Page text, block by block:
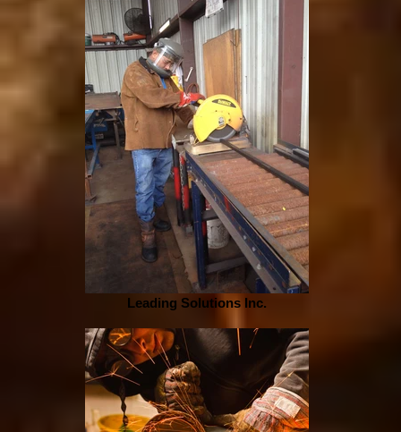
Leading Solutions Inc.